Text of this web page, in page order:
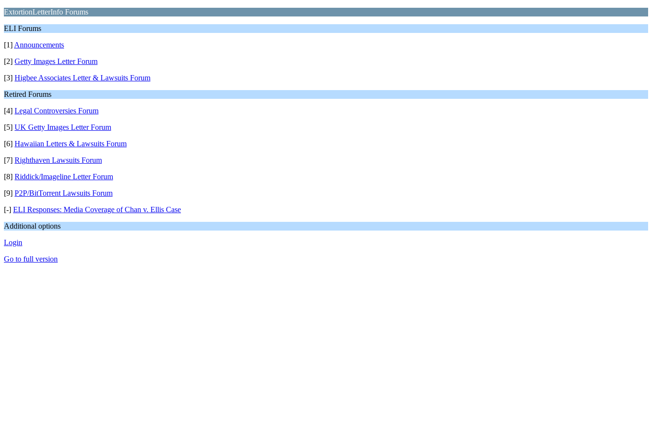
ExtortionLetterInfo Forums
ELI Forums
[1] Announcements
[2] Getty Images Letter Forum
[3] Higbee Associates Letter & Lawsuits Forum
Retired Forums
[4] Legal Controversies Forum
[5] UK Getty Images Letter Forum
[6] Hawaiian Letters & Lawsuits Forum
[7] Righthaven Lawsuits Forum
[8] Riddick/Imageline Letter Forum
[9] P2P/BitTorrent Lawsuits Forum
[-] ELI Responses: Media Coverage of Chan v. Ellis Case
Additional options
Login
Go to full version